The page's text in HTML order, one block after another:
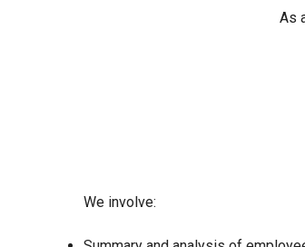
As
We involve: